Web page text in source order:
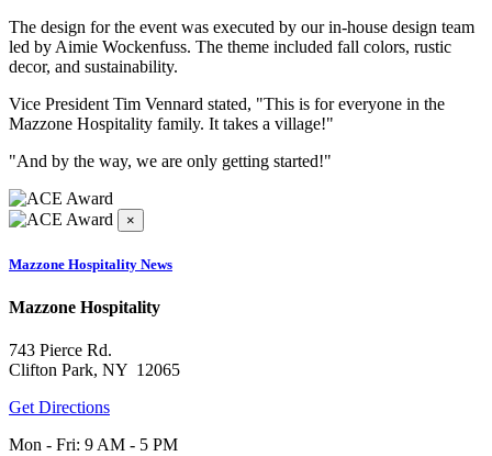
The design for the event was executed by our in-house design team
led by Aimie Wockenfuss. The theme included fall colors, rustic
decor, and sustainability.
Vice President Tim Vennard stated, "This is for everyone in the
Mazzone Hospitality family. It takes a village!"
"And by the way, we are only getting started!"
×
Mazzone Hospitality News
Mazzone Hospitality
743 Pierce Rd.
Clifton Park, NY 12065
Get Directions
Mon - Fri: 9 AM - 5 PM